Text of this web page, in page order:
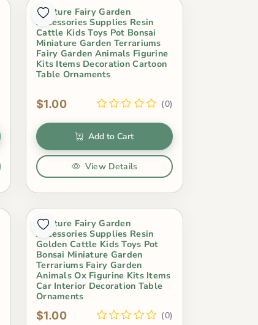
Miniture Fairy Garden
Accessories Supplies Resin
Cattle Kids Toys Pot Bonsai
Miniature Garden Terrariums
Fairy Garden Animals Figurine
Kits Items Decoration Cartoon
Table Ornaments
$1.00 (0)
Add to Cart
View Details
Miniture Fairy Garden
Accessories Supplies Resin
Golden Cattle Kids Toys Pot
Bonsai Miniature Garden
Terrariums Fairy Garden
Animals Ox Figurine Kits Items
Car Interior Decoration Table
Ornaments
$1.00 (0)